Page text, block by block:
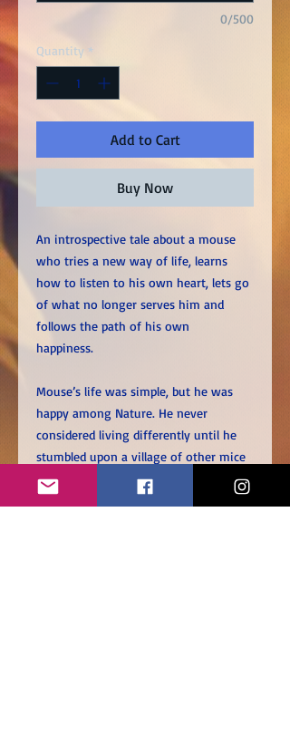
0/500
Quantity *
Add to Cart
Buy Now
An introspective tale about a mouse
who tries a new way of life, learns
how to listen to his own heart, lets go
of what no longer serves him and
follows the path of his own
happiness.
Mouse’s life was simple, but he was
happy among Nature. He never
considered living differently until he
stumbled upon a village of other mice
with houses, jobs and belongings.
Wondering if living like them will bring